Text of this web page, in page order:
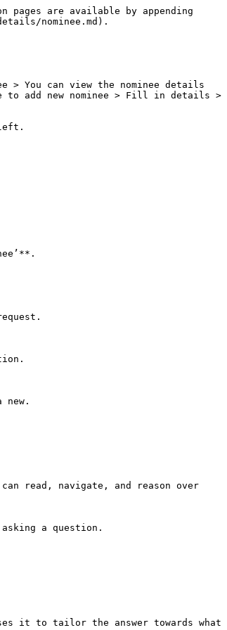
pages are available by appending
nominee.md).
> You can view the nominee details
to add new nominee > Fill in details >
left.
read, navigate, and reason over
a question.
it to tailor the answer towards what